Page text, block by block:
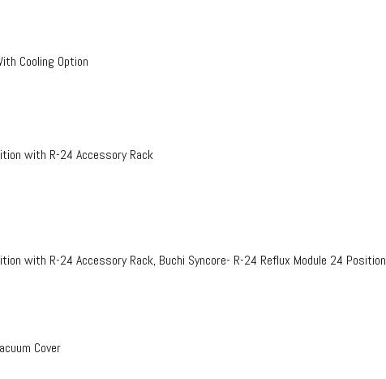
Cooling Option
with R-24 Accessory Rack
with R-24 Accessory Rack, Buchi Syncore- R-24 Reflux Module 24 Position
Cover